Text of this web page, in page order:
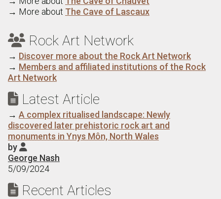
→ More about The Cave of Lascaux
 Rock Art Network
→ Discover more about the Rock Art Network
→ Members and affiliated institutions of the Rock
Art Network
 Latest Article
→ A complex ritualised landscape: Newly
discovered later prehistoric rock art and
monuments in Ynys Môn, North Wales
by 
George Nash
5/09/2024
 Recent Articles